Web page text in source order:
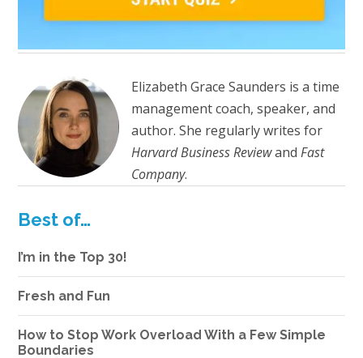
Elizabeth Grace Saunders is a time
management coach, speaker, and
author. She regularly writes for
Harvard Business ReviewandFast
Company.
Best of…
I’m in the Top 30!
Fresh and Fun
How to Stop Work Overload With a Few Simple
Boundaries